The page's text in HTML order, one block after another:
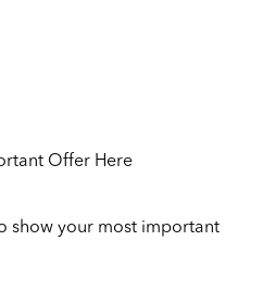
Offer Here
show your most important